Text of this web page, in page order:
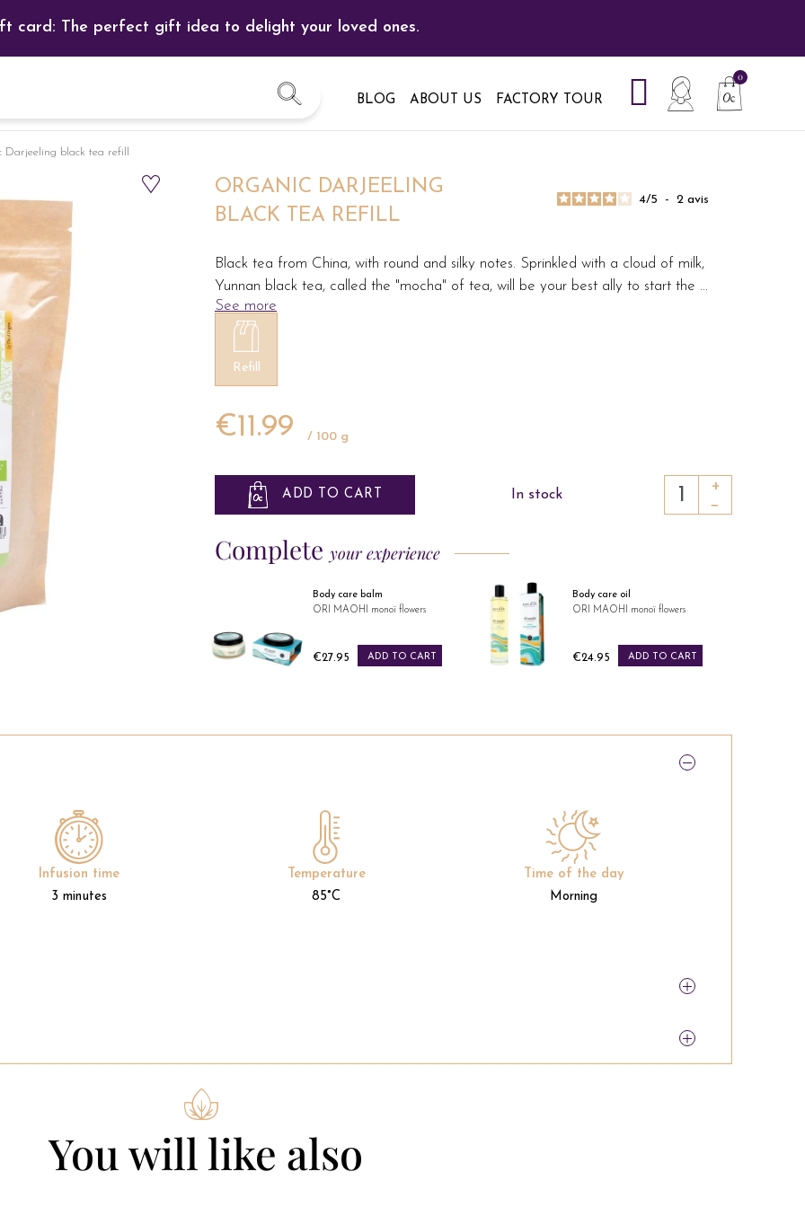
card: The perfect gift idea to delight your loved ones.
BLOG ABOUT US FACTORY TOUR
Darjeeling black tea refill
ORGANIC DARJEELING
BLACK TEA REFILL
4/5 - 2 avis
Black tea from China, with round and silky notes. Sprinkled with a cloud of milk,
Yunnan black tea, called the "mocha" of tea, will be your best ally to start the ...
See more
Refill
€11.99 / 100 g
ADD TO CART In stock
+
−
Complete your experience
Body care oil
ORI MAOHI monoï flowers
Price
€24.95 ADD TO CART
Perfume water
ORI MAOHI monoï flowers
Price
€39.95 ADD TO CART
Infusion time
3 minutes
Temperature
85°C
Time of the day
Morning
You will like also